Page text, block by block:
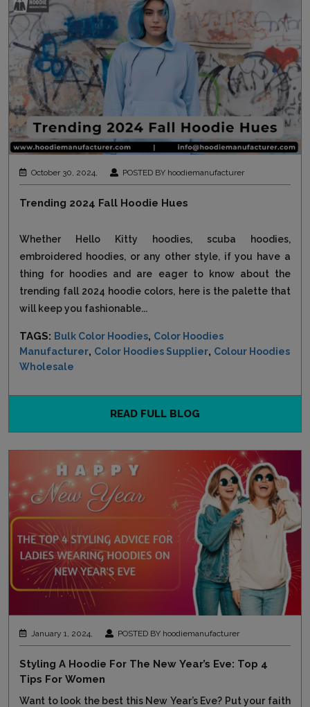
October 30, 2024, POSTED BY hoodiemanufacturer
Trending 2024 Fall Hoodie Hues
Whether Hello Kitty hoodies, scuba hoodies,
embroidered hoodies, or any other style, if you have a
thing for hoodies and are eager to know about the
trending fall 2024 hoodie colors, here is the palette that
will keep you fashionable...
TAGS: Bulk Color Hoodies, Color Hoodies
Manufacturer, Color Hoodies Supplier, Colour Hoodies
Wholesale
READ FULL BLOG
January 1, 2024, POSTED BY hoodiemanufacturer
Styling A Hoodie For The New Year’s Eve: Top 4
Tips For Women
Want to look the best this New Year’s Eve? Put your faith